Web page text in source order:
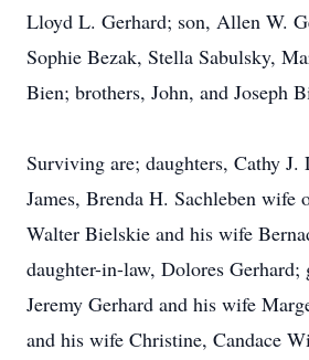
Lloyd L. Gerhard; son, Allen W.
Sophie Bezak, Stella Sabulsky,
Bien; brothers, John, and Joseph
Surviving are; daughters, Cathy
James, Brenda H. Sachleben wife
Walter Bielskie and his wife
daughter-in-law, Dolores Gerhard;
Jeremy Gerhard and his wife
and his wife Christine, Candace